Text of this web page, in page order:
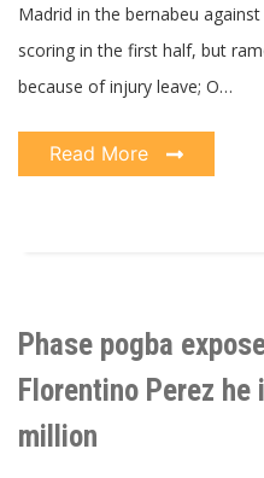
Madrid in the bernabeu against
scoring in the first half, but
because of injury leave; O…
Read More
Phase pogba
Florentino Perez
million